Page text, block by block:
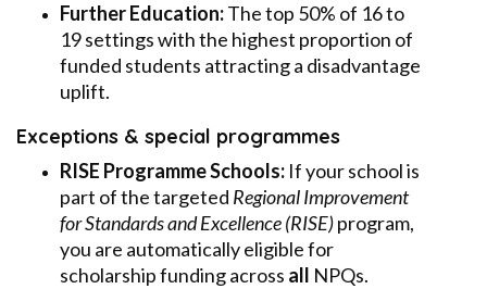
Further Education:The top 50% of 16 to
19 settings with the highest proportion of
funded students attracting a disadvantage
uplift.
Exceptions & special programmes
RISE Programme Schools: If your school is
part of the targeted Regional Improvement
for Standards and Excellence (RISE)program,
you are automatically eligible for
scholarship funding across all NPQs.